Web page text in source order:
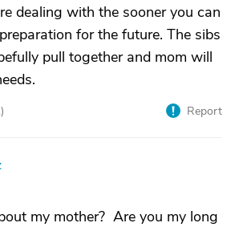
dealing with the sooner you can
for the future. The sibs
pull together and mom will
) Report
my mother? Are you my long